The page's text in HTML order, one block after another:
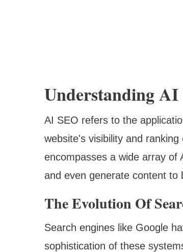
Understanding AI
AI SEO refers to the
website's visibility and
encompasses a wide array of
and even generate content to
The Evolution Of
Search engines like Google
sophistication of these